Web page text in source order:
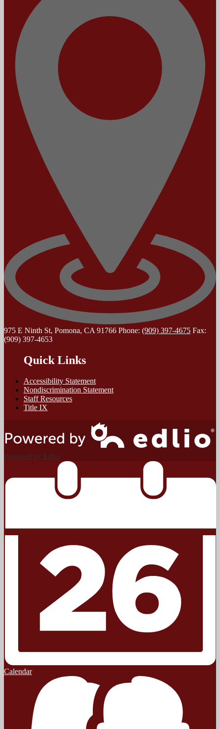
975 E Ninth St, Pomona, CA 91766 Phone: (909) 397-4675 Fax:
(909) 397-4653
Quick Links
Accessibility Statement
Nondiscrimination Statement
Staff Resources
Title IX
Powered by Edlio
Calendar